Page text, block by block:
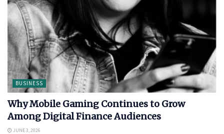
BUSINESS
Why Mobile Gaming Continues to Grow
Among Digital Finance Audiences
JUNE 3, 2026